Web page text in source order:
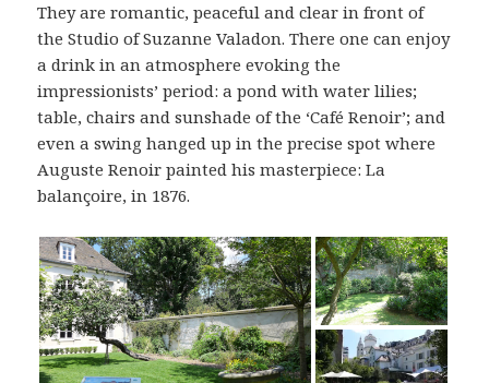
They are romantic, peaceful and clear in front of
the Studio of Suzanne Valadon. There one can enjoy
a drink in an atmosphere evoking the
impressionists’ period: a pond with water lilies;
table, chairs and sunshade of the ‘Café Renoir’; and
even a swing hanged up in the precise spot where
Auguste Renoir painted his masterpiece: La
balançoire, in 1876.